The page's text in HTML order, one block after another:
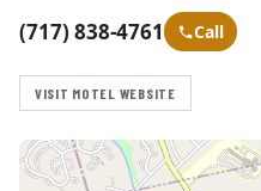
(717) 838-4761 Call
VISIT MOTEL WEBSITE